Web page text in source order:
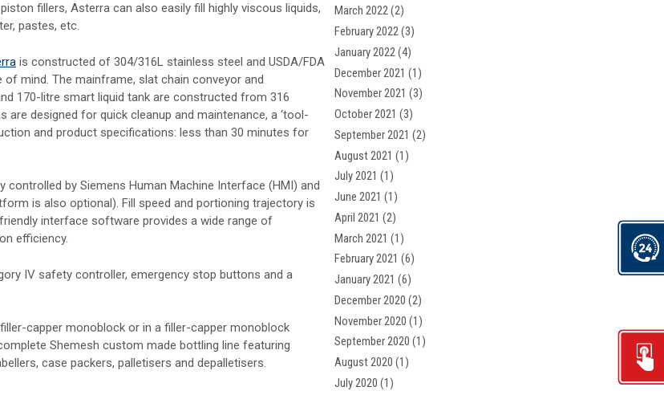
fillers, Asterra can also easily fill highly viscous liquids,
pastes, etc.
is constructed of 304/316L stainless steel and USDA/FDA
mind. The mainframe, slat chain conveyor and
170-litre smart liquid tank are constructed from 316
designed for quick cleanup and maintenance, a ‘tool-
and product specifications: less than 30 minutes for
by Siemens Human Machine Interface (HMI) and
is also optional). Fill speed and portioning trajectory is
interface software provides a wide range of
efficiency.
IV safety controller, emergency stop buttons and a
capper monoblock or in a filler-capper monoblock
Shemesh custom made bottling line featuring
case packers, palletisers and depalletisers.
March 2022(2)
February 2022(3)
January 2022(4)
December 2021 (1)
November 2021 (3)
October 2021 (3)
September 2021 (2)
August 2021 (1)
July 2021 (1)
June 2021 (1)
April 2021 (2)
March 2021 (1)
February 2021 (6)
January 2021 (6)
December 2020 (2)
November 2020 (1)
September 2020 (1)
August 2020 (1)
July 2020 (1)